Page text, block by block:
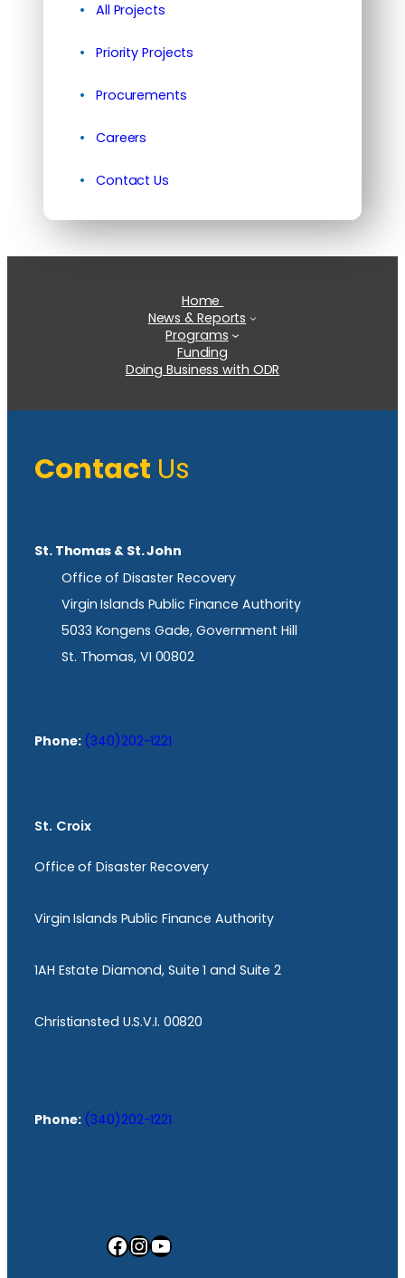
All Projects
Priority Projects
Procurements
Careers
Contact Us
Home
News & Reports
Programs
Funding
Doing Business with ODR
Contact Us
St. Thomas & St. John
Office of Disaster Recovery
Virgin Islands Public Finance Authority
5033 Kongens Gade, Government Hill
St. Thomas, VI 00802
Phone: (340)202-1221
St. Croix
Office of Disaster Recovery
Virgin Islands Public Finance Authority
1AH Estate Diamond, Suite 1 and Suite 2
Christiansted U.S.V.I. 00820
Phone: (340)202-1221
Facebook InstagramYouTube